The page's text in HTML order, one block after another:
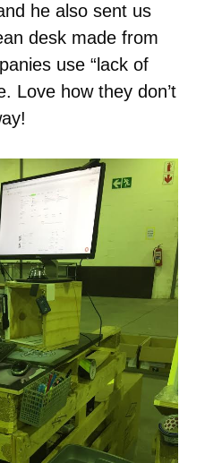
he also sent us
desk made from
use “lack of
Love how they don’t